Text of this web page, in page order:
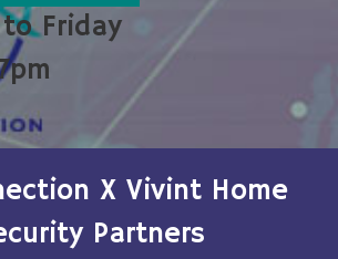
Friday
X Vivint Home
Partners